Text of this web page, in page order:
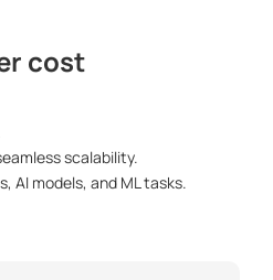
cost
scalability.
AI models, and ML tasks.